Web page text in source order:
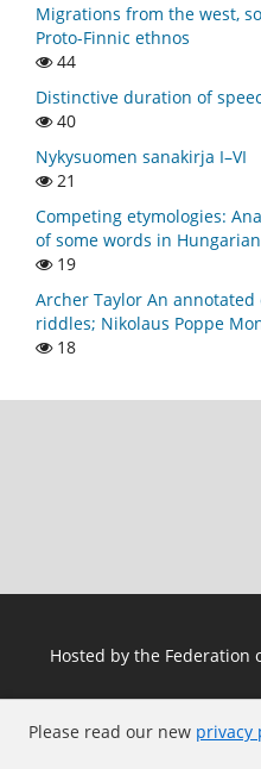
Migrations from the west,
Proto-Finnic ethnos
44
Distinctive duration of
40
Nykysuomen sanakirja I–VI
21
Competing etymologies:
of some words in
19
Archer Taylor An
riddles; Nikolaus Poppe
18
Please read our new privacy
Hosted by the Federation